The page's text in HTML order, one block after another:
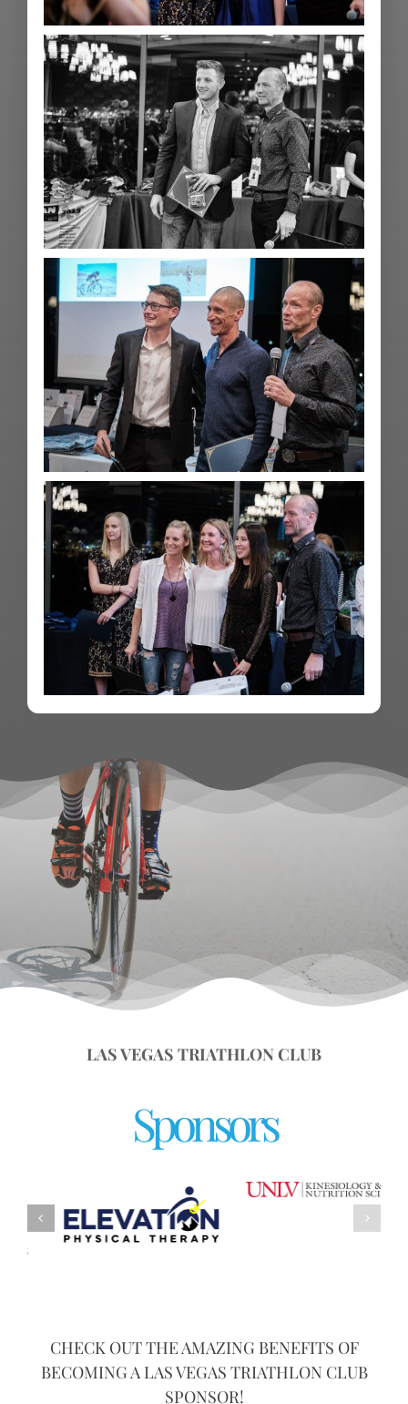
LAS VEGAS TRIATHLON CLUB
Sponsors
CHECK OUT THE AMAZING BENEFITS OF
BECOMING A LAS VEGAS TRIATHLON CLUB
SPONSOR!